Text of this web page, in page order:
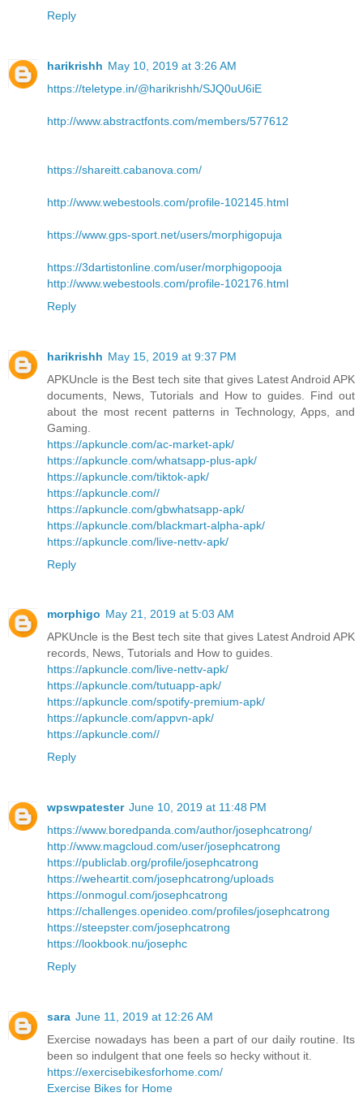
Reply
harikrishh May 10, 2019 at 3:26 AM
https://teletype.in/@harikrishh/SJQ0uU6iE
http://www.abstractfonts.com/members/577612
https://shareitt.cabanova.com/
http://www.webestools.com/profile-102145.html
https://www.gps-sport.net/users/morphigopuja
https://3dartistonline.com/user/morphigopooja
http://www.webestools.com/profile-102176.html
Reply
harikrishh May 15, 2019 at 9:37 PM
APKUncle is the Best tech site that gives Latest Android APK
documents, News, Tutorials and How to guides. Find out
about the most recent patterns in Technology, Apps, and
Gaming.
https://apkuncle.com/ac-market-apk/
https://apkuncle.com/whatsapp-plus-apk/
https://apkuncle.com/tiktok-apk/
https://apkuncle.com//
https://apkuncle.com/gbwhatsapp-apk/
https://apkuncle.com/blackmart-alpha-apk/
https://apkuncle.com/live-nettv-apk/
Reply
morphigo May 21, 2019 at 5:03 AM
APKUncle is the Best tech site that gives Latest Android APK
records, News, Tutorials and How to guides.
https://apkuncle.com/live-nettv-apk/
https://apkuncle.com/tutuapp-apk/
https://apkuncle.com/spotify-premium-apk/
https://apkuncle.com/appvn-apk/
https://apkuncle.com//
Reply
wpswpatester June 10, 2019 at 11:48 PM
https://www.boredpanda.com/author/josephcatrong/
http://www.magcloud.com/user/josephcatrong
https://publiclab.org/profile/josephcatrong
https://weheartit.com/josephcatrong/uploads
https://onmogul.com/josephcatrong
https://challenges.openideo.com/profiles/josephcatrong
https://steepster.com/josephcatrong
https://lookbook.nu/josephc
Reply
sara June 11, 2019 at 12:26 AM
Exercise nowadays has been a part of our daily routine. Its
been so indulgent that one feels so hecky without it.
https://exercisebikesforhome.com/
Exercise Bikes for Home